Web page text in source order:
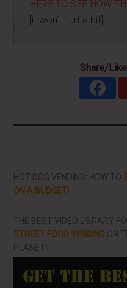
HERE TO SEE HOW
[it won't hurt a bit]
Share/
HOT DOG VENDING: HOW TO
ON A BUDGET!
THE BEST VIDEO LIBRARY
STREET FOOD VENDING ON
PLANET!!